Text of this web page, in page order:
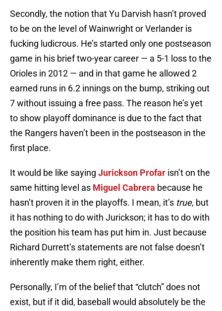
Secondly, the notion that Yu Darvish hasn’t proved
to be on the level of Wainwright or Verlander is
fucking ludicrous. He’s started only one postseason
game in his brief two-year career — a 5-1 loss to the
Orioles in 2012 — and in that game he allowed 2
earned runs in 6.2 innings on the bump, striking out
7 without issuing a free pass. The reason he’s yet
to show playoff dominance is due to the fact that
the Rangers haven’t been in the postseason in the
first place.
It would be like saying Jurickson Profar isn’t on the
same hitting level as Miguel Cabrera because he
hasn’t proven it in the playoffs. I mean, it’s true, but
it has nothing to do with Jurickson; it has to do with
the position his team has put him in. Just because
Richard Durrett’s statements are not false doesn’t
inherently make them right, either.
Personally, I’m of the belief that “clutch” does not
exist, but if it did, baseball would absolutely be the